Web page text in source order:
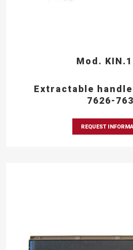
Mod.
Extractable
7626-
REQUEST